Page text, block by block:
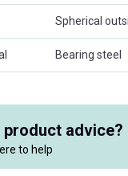
Spherical
Bearing steel
product advice?
to help